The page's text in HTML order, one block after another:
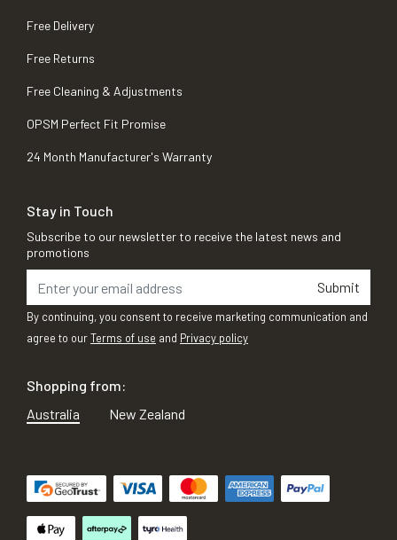
Free Delivery
Free Returns
Free Cleaning & Adjustments
OPSM Perfect Fit Promise
24 Month Manufacturer's Warranty
Stay in Touch
Subscribe to our newsletter to receive the latest news and
promotions
Submit
By continuing, you consent to receive marketing communication and
agree to ourTerms of use and Privacy policy
Shopping from:
Australia
New Zealand